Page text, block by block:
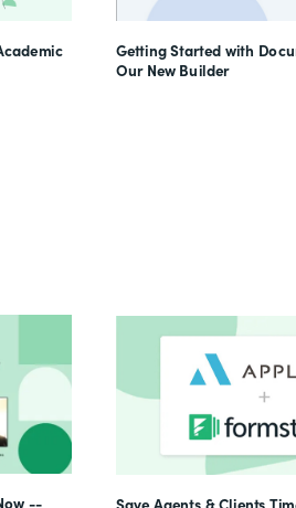
Getting Started with
Our New Builder
--